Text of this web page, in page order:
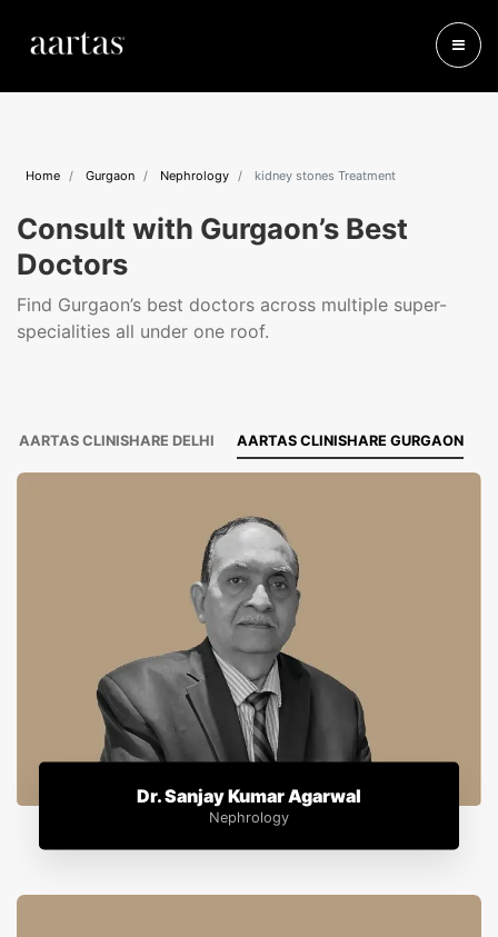
Home Gurgaon Nephrology kidney stones Treatment
Consult with Gurgaon’s Best
Doctors
Find Gurgaon’s best doctors across multiple super-
specialities all under one roof.
AARTAS CLINISHARE DELHI AARTAS CLINISHARE GURGAON
Dr. Sanjay Kumar Agarwal
Nephrology